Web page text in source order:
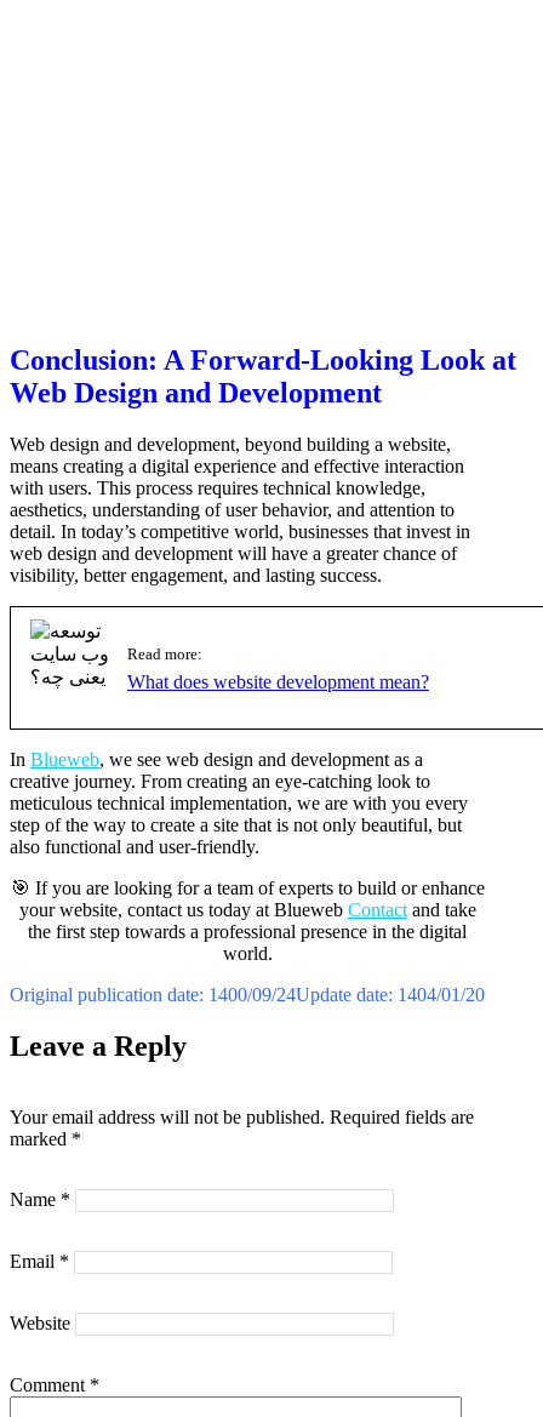
Conclusion: A Forward-Looking Look at
Web Design and Development
Web design and development, beyond building a website,
means creating a digital experience and effective interaction
with users. This process requires technical knowledge,
aesthetics, understanding of user behavior, and attention to
detail. In today’s competitive world, businesses that invest in
web design and development will have a greater chance of
visibility, better engagement, and lasting success.
Read more:
What does website development mean?
In Blueweb, we see web design and development as a
creative journey. From creating an eye-catching look to
meticulous technical implementation, we are with you every
step of the way to create a site that is not only beautiful, but
also functional and user-friendly.
🎯 If you are looking for a team of experts to build or enhance
your website, contact us today at Blueweb Contactand take
the first step towards a professional presence in the digital
world.
Original publication date: 1400/09/24Update date: 1404/01/20
Leave a Reply
Your email address will not be published. Required fields are
marked *
Comment *
Name *
Email *
Website